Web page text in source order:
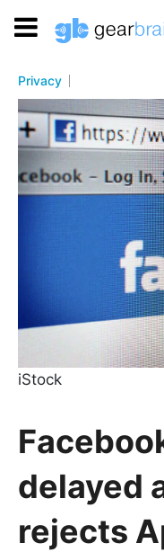
Privacy
iStock
delayed
rejects